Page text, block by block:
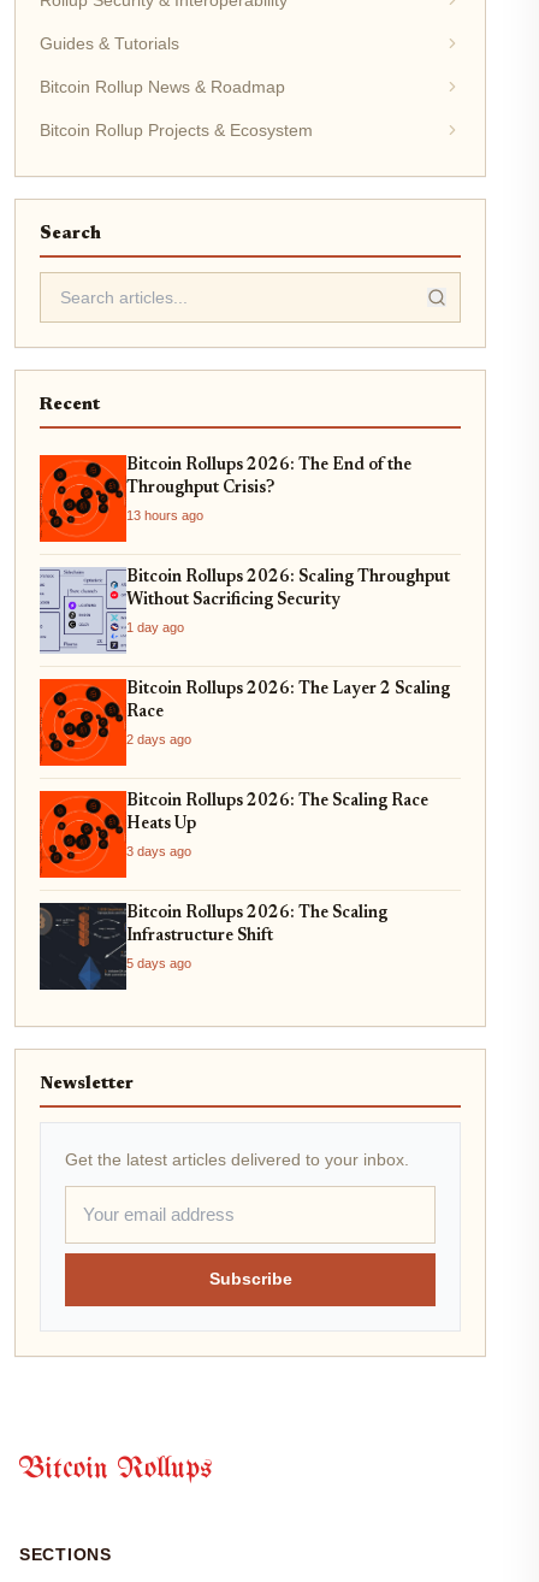
Guides & Tutorials
Bitcoin Rollup News & Roadmap
Bitcoin Rollup Projects & Ecosystem
Search
Recent
Bitcoin Rollups 2026: The End of the
Throughput Crisis?
13 hours ago
Bitcoin Rollups 2026: Scaling Throughput
Without Sacrificing Security
1 day ago
Bitcoin Rollups 2026: The Layer 2 Scaling
Race
2 days ago
Bitcoin Rollups 2026: The Scaling Race
Heats Up
3 days ago
Bitcoin Rollups 2026: The Scaling
Infrastructure Shift
5 days ago
Newsletter
Get the latest articles delivered to your inbox.
Subscribe
Bitcoin Rollups
SECTIONS